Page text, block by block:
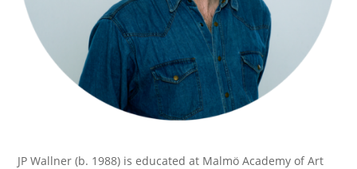
JP Wallner (b. 1988) is educated at Malmö Academy of Art